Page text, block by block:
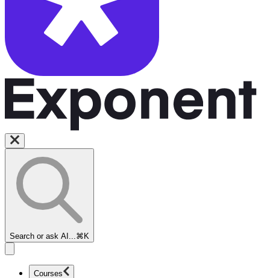
Search or ask AI... ⌘K
Courses